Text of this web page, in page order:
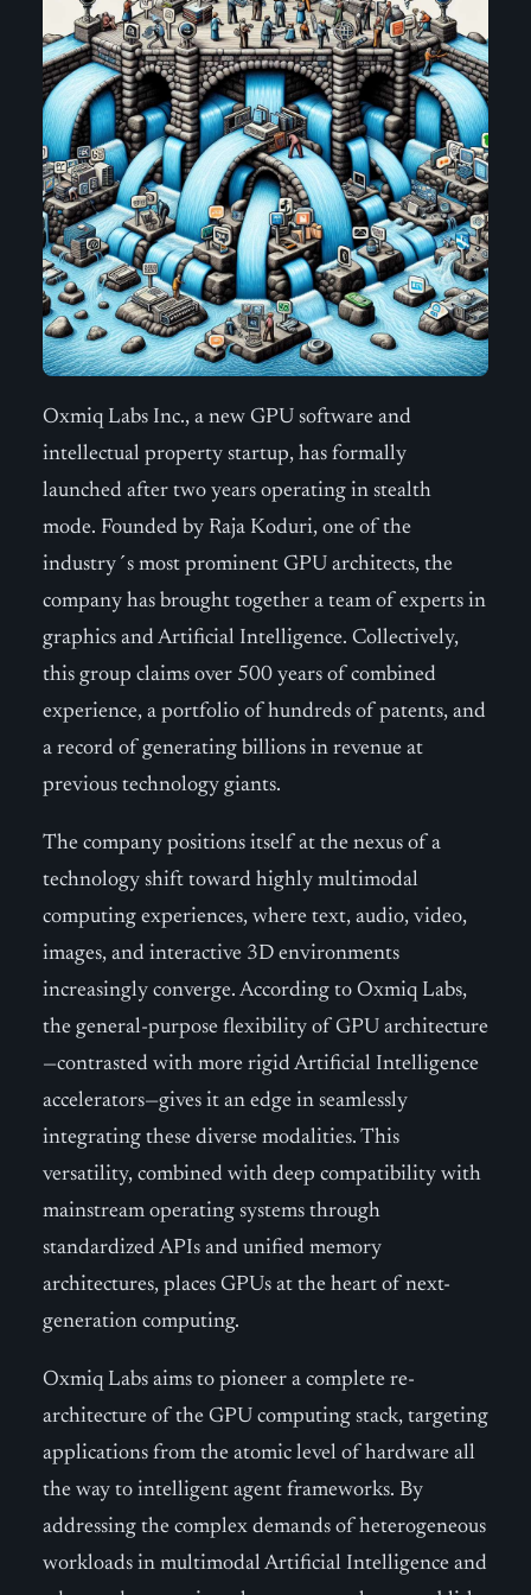
Oxmiq Labs Inc., a new GPU software and
intellectual property startup, has formally
launched after two years operating in stealth
mode. Founded by Raja Koduri, one of the
industry´s most prominent GPU architects, the
company has brought together a team of experts in
graphics and Artificial Intelligence. Collectively,
this group claims over 500 years of combined
experience, a portfolio of hundreds of patents, and
a record of generating billions in revenue at
previous technology giants.
The company positions itself at the nexus of a
technology shift toward highly multimodal
computing experiences, where text, audio, video,
images, and interactive 3D environments
increasingly converge. According to Oxmiq Labs,
the general-purpose flexibility of GPU architecture
—contrasted with more rigid Artificial Intelligence
accelerators—gives it an edge in seamlessly
integrating these diverse modalities. This
versatility, combined with deep compatibility with
mainstream operating systems through
standardized APIs and unified memory
architectures, places GPUs at the heart of next-
generation computing.
Oxmiq Labs aims to pioneer a complete re-
architecture of the GPU computing stack, targeting
applications from the atomic level of hardware all
the way to intelligent agent frameworks. By
addressing the complex demands of heterogeneous
workloads in multimodal Artificial Intelligence and